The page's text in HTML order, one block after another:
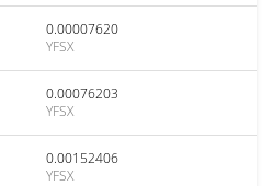
0.00007620
YFSX
0.00076203
YFSX
0.00152406
YFSX